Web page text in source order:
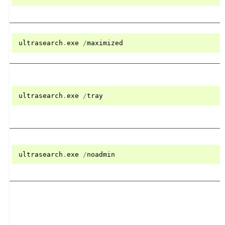
ultrasearch .exe /maximized
ultrasearch .exe /tray
ultrasearch .exe /noadmin